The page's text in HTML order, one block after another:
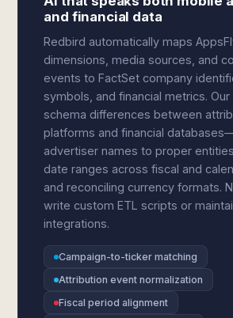
and financial data
Redbird automatically maps
dimensions, media sources, and
events to FactSet company
symbols, and financial metrics. Our
schema differences between
platforms and financial
advertiser names to proper
date ranges across fiscal and
and reconciling currency formats.
write custom ETL scripts or
integrations.
Campaign-to-ticker matching
Attribution event normalization
Fiscal period alignment